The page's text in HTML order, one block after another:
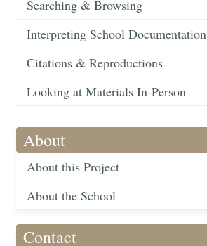
Searching & Browsing
Interpreting School Documentation
Citations & Reproductions
Looking at Materials In-Person
About
About this Project
About the School
Contact